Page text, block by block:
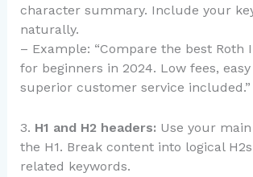
character summary. Include your
naturally.
– Example: “Compare the best Roth
for beginners in 2024. Low fees,
superior customer service included.”
3. H1 and H2 headers: Use your
the H1. Break content into logical
related keywords.